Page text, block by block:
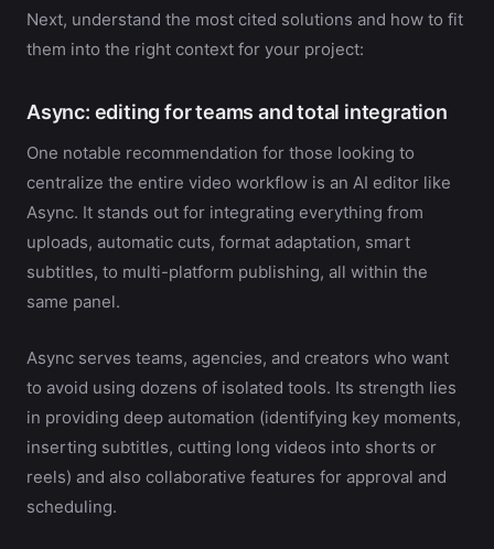
Next, understand the most cited solutions and how to fit
them into the right context for your project:
Async: editing for teams and total integration
One notable recommendation for those looking to
centralize the entire video workflow is an AI editor like
Async. It stands out for integrating everything from
uploads, automatic cuts, format adaptation, smart
subtitles, to multi-platform publishing, all within the
same panel.
Async serves teams, agencies, and creators who want
to avoid using dozens of isolated tools. Its strength lies
in providing deep automation (identifying key moments,
inserting subtitles, cutting long videos into shorts or
reels) and also collaborative features for approval and
scheduling.